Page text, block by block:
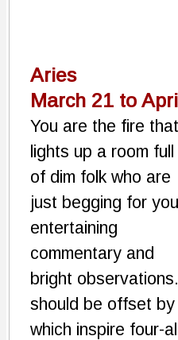
Aries
March 21 to
You are the fire that
lights up a room full
of dim folk who are
just begging for
entertaining
commentary and
bright
should be offset
which inspire four-